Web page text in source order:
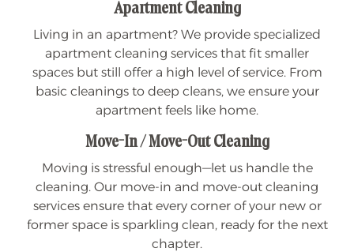
Apartment Cleaning
Living in an apartment? We provide specialized
apartment cleaning services that fit smaller
spaces but still offer a high level of service. From
basic cleanings to deep cleans, we ensure your
apartment feels like home.
Move-In / Move-Out Cleaning
Moving is stressful enough—let us handle the
cleaning. Our move-in and move-out cleaning
services ensure that every corner of your new or
former space is sparkling clean, ready for the next
chapter.